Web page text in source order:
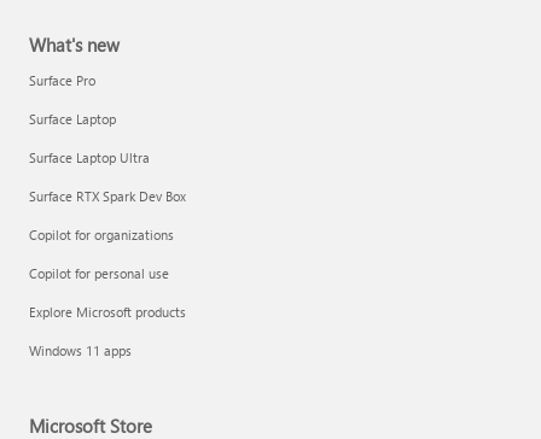
What's new
Surface Pro
Surface Laptop
Surface Laptop Ultra
Surface RTX Spark Dev Box
Copilot for organizations
Copilot for personal use
Explore Microsoft products
Windows 11 apps
Microsoft Store